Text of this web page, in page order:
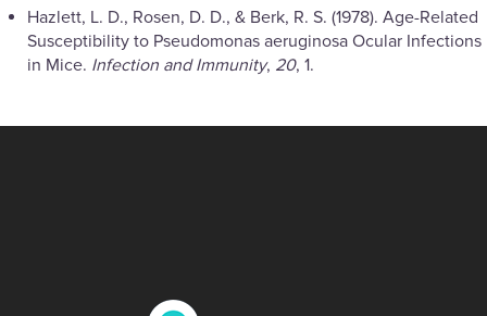
Hazlett, L. D., Rosen, D. D., & Berk, R. S. (1978). Age-Related
Susceptibility to Pseudomonas aeruginosa Ocular Infections
in Mice. Infection and Immunity, 20, 1.